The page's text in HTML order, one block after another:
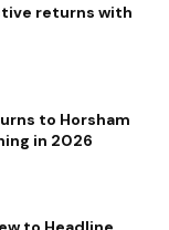
returns with
to Horsham
in 2026